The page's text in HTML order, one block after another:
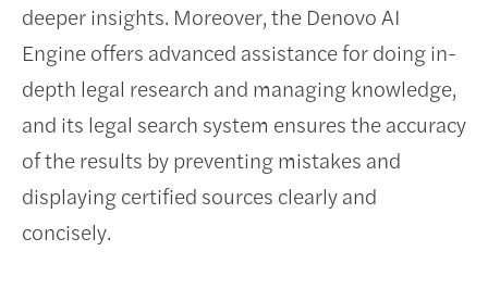
deeper insights. Moreover, the Denovo AI
Engine offers advanced assistance for doing in-
depth legal research and managing knowledge,
and its legal search system ensures the accuracy
of the results by preventing mistakes and
displaying certified sources clearly and
concisely.